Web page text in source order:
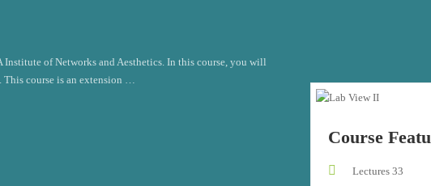
of Networks and Aesthetics. In this course, you will
course is an extension …
Course
Lectures 33